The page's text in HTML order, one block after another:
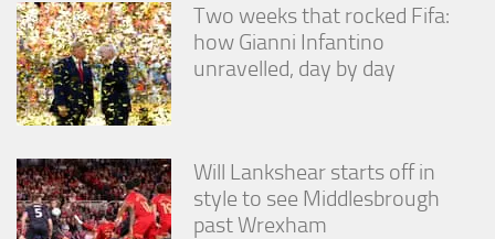
Two weeks that rocked Fifa:
how Gianni Infantino
unravelled, day by day
Will Lankshear starts off in
style to see Middlesbrough
past Wrexham